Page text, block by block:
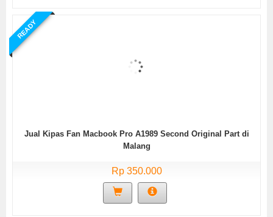
READY
Jual Kipas Fan Macbook Pro A1989 Second Original Part di
Malang
Rp 350.000